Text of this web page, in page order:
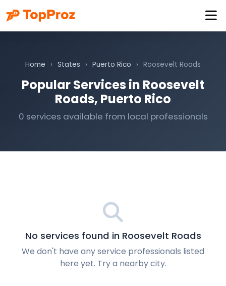
Home › States › Puerto Rico › Roosevelt Roads
Popular Services in Roosevelt
Roads, Puerto Rico
0 services available from local professionals
No services found in Roosevelt Roads
We don't have any service professionals listed
here yet. Try a nearby city.